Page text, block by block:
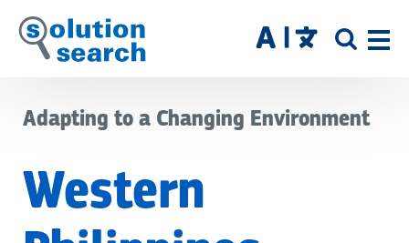
Skip
to
SITE
Adapting to a Changing Environment
Western